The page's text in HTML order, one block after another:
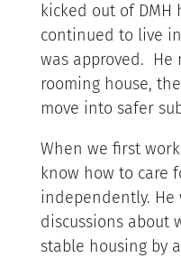
kicked out of
continued to live
was approved. He
rooming house,
move into safer
When we first
know how to care
independently. He
discussions about
stable housing by